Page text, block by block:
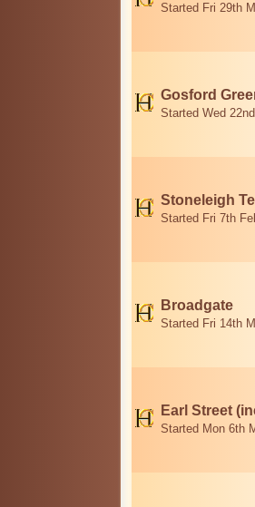
Started Fri 29th
Gosford
Started Wed
Stoneleigh
Started Fri 7th
Broadgate
Started Fri 14th
Earl Street
Started Mon 6th